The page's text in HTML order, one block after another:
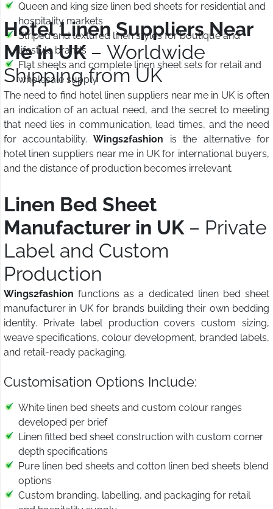
Queen and king size linen bed sheets for residential and
hospitality markets
Striped and textured linen styles for boutique and
lifestyle brands
Flat sheets and complete linen sheet sets for retail and
wholesale supply
Hotel Linen Suppliers Near
Me in UK – Worldwide
Shipping from UK
The need to find hotel linen suppliers near me in UK is often
an indication of an actual need, and the secret to meeting
that need lies in communication, lead times, and the need
for accountability. Wings2fashion is the alternative for
hotel linen suppliers near me in UK for international buyers,
and the distance of production becomes irrelevant.
Linen Bed Sheet
Manufacturer in UK – Private
Label and Custom
Production
Wings2fashion functions as a dedicated linen bed sheet
manufacturer in UK for brands building their own bedding
identity. Private label production covers custom sizing,
weave specifications, colour development, branded labels,
and retail-ready packaging.
Customisation Options Include:
White linen bed sheets and custom colour ranges
developed per brief
Linen fitted bed sheet construction with custom corner
depth specifications
Pure linen bed sheets and cotton linen bed sheets blend
options
Custom branding, labelling, and packaging for retail